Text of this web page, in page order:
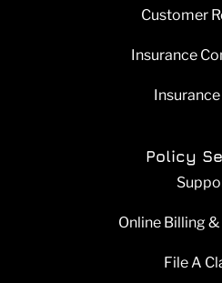
Customer
Insurance
Policy
Online Billing
File A